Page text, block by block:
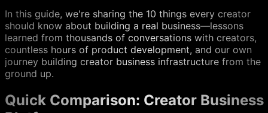
In this guide, we're sharing the 10 things every creator
should know about building a real business—lessons
learned from thousands of conversations with creators,
countless hours of product development, and our own
journey building creator business infrastructure from the
ground up.
Quick Comparison: Creator Business